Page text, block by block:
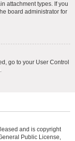
attachment types. If you
board administrator for
go to your User Control
and is copyright
Public License,